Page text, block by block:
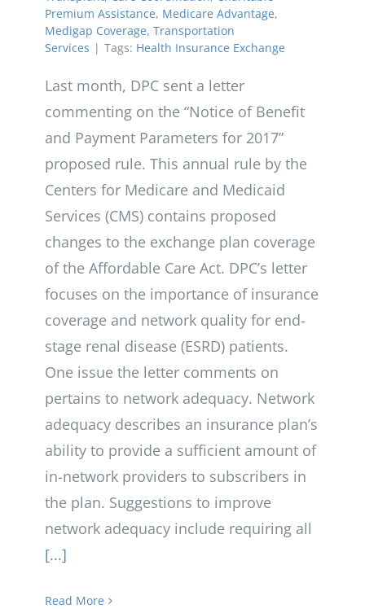
Premium Assistance, Medicare Advantage,
Medigap Coverage, Transportation
Services | Tags: Health Insurance Exchange
Last month, DPC sent a letter
commenting on the “Notice of Benefit
and Payment Parameters for 2017”
proposed rule. This annual rule by the
Centers for Medicare and Medicaid
Services (CMS) contains proposed
changes to the exchange plan coverage
of the Affordable Care Act. DPC’s letter
focuses on the importance of insurance
coverage and network quality for end-
stage renal disease (ESRD) patients.
One issue the letter comments on
pertains to network adequacy. Network
adequacy describes an insurance plan’s
ability to provide a sufficient amount of
in-network providers to subscribers in
the plan. Suggestions to improve
network adequacy include requiring all
[...]
Read More